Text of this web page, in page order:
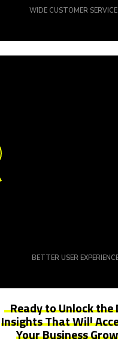
WIDE CUSTOMER
BETTER USER
Ready to Unlock the
Insights That Will
Your Business